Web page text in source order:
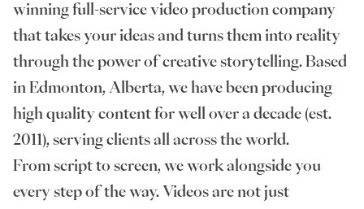
winning full-service video production company
that takes your ideas and turns them into reality
through the power of creative storytelling. Based
in Edmonton, Alberta, we have been producing
high quality content for well over a decade (est.
2011), serving clients all across the world.
From script to screen, we work alongside you
every step of the way. Videos are not just